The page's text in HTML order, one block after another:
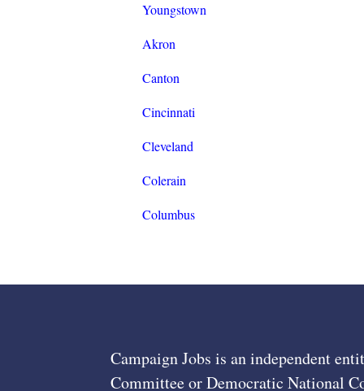
Youngstown
Akron
Canton
Cincinnati
Cleveland
Colerain
Columbus
Campaign Jobs is an independent
Committee or Democratic National